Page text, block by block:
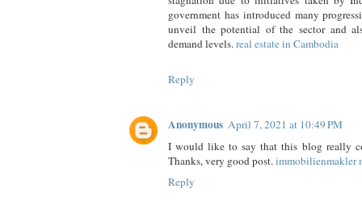
government has introduced many
unveil the potential of the sector and
demand levels.real estate in Cambodia
Reply
Anonymous April 7, 2021 at 10:49 PM
I would like to say that this blog really
Thanks, very good post.immobilienmakler
Reply